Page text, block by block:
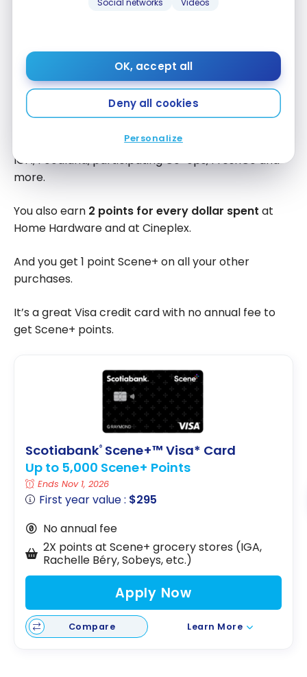
Social networks Videos
OK, accept all
Deny all cookies
Personalize
points after $250 and an additional 2,500 points
after $1,000 in spending). Enough to get you about
$50 towards a trip or your grocery purchases.
points for every dollar spentat Sobeys, Safeway,
IGA, Foodland, participating Co-ops, FreshCo and
more.
You also earn 2 points for every dollar spent at
Home Hardware and at Cineplex.
And you get 1 point Scene+ on all your other
purchases.
It’s a great Visa credit card with no annual fee to
get Scene+ points.
Scotiabank® Scene+™ Visa* Card
Up to 5,000 Scene+ Points
Ends Nov 1, 2026
First year value : $295
No annual fee
2X points at Scene+ grocery stores (IGA,
Rachelle Béry, Sobeys, etc.)
Apply Now
Compare Learn More